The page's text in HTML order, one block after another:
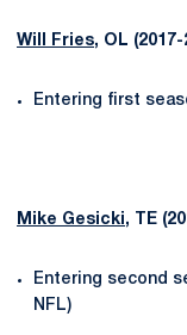
Will Fries, OL
Entering first
Mike Gesicki, TE
Entering second
NFL)